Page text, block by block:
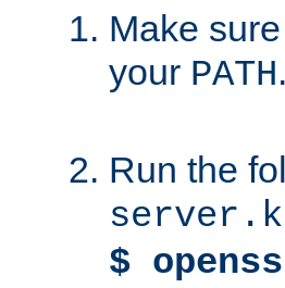
Make
your PATH.
Run the
$